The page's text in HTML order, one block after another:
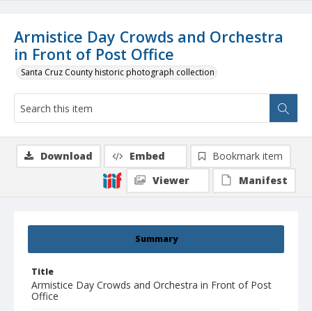
Armistice Day Crowds and Orchestra
in Front of Post Office
Santa Cruz County historic photograph collection
Summary
Title
Armistice Day Crowds and Orchestra in Front of Post
Office
Download Embed
Bookmark item
Viewer
Manifest